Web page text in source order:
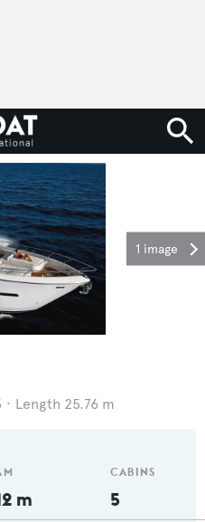
1 image
Length 25.76 m
m
CABINS
5